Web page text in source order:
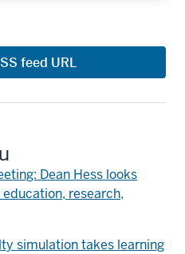
feed URL
Dean Hess looks
research,
simulation takes learning